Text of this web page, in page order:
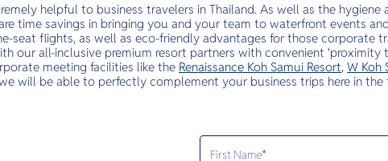
helpful to business travelers in Thailand. As well as the hygiene
time savings in bringing you and your team to waterfront events
seat flights, as well as eco-friendly advantages for those corporate
our all-inclusive premium resort partners with convenient ‘proximity
meeting facilities like the Renaissance Koh Samui Resort, W Koh
will be able to perfectly complement your business trips here in